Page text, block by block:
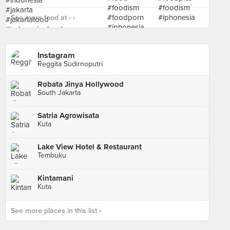
See more food at - ›
Instagram
Reggita Sudirnoputri
Robata Jinya Hollywood
South Jakarta
Satria Agrowisata
Kuta
Lake View Hotel & Restaurant
Tembuku
Kintamani
Kuta
See more places in this list ›